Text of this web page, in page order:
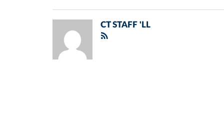
CT STAFF 'LL